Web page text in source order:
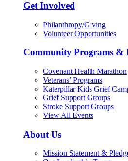
Get Involved
Philanthropy/Giving
Volunteer Opportunities
Community Programs &
Covenant Health Marathon
Veterans’ Programs
Katerpillar Kids Grief
Grief Support Groups
Stroke Support Groups
View All Events
About Us
Mission Statement &